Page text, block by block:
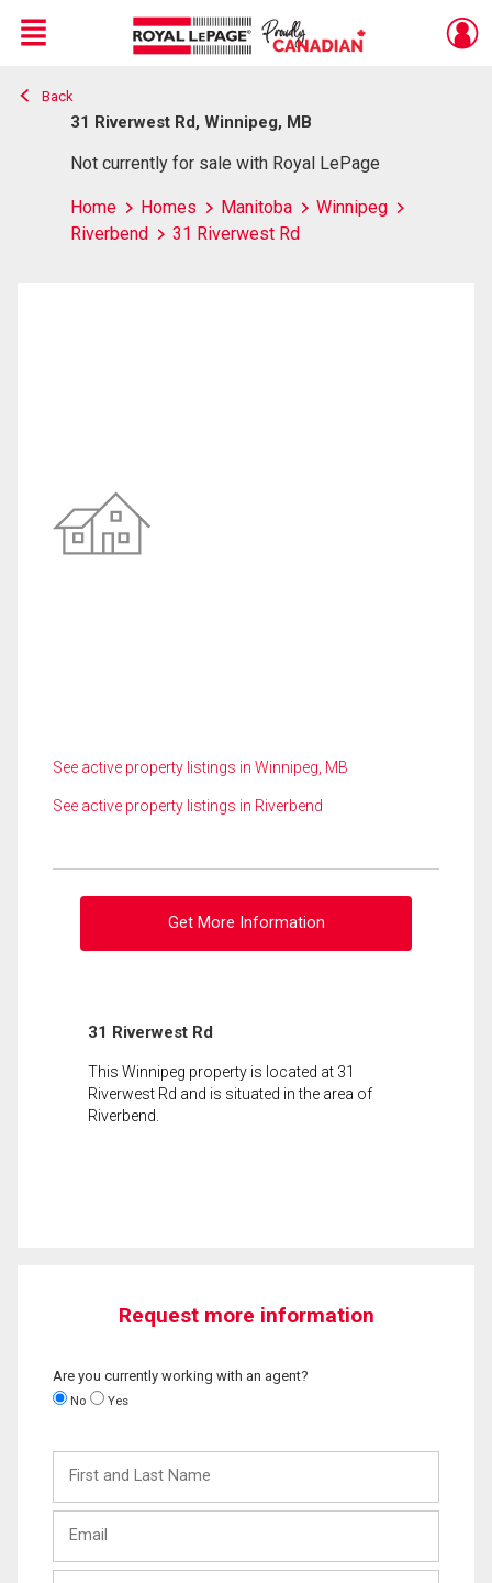
Live
En Direct
Menu
Back
31 Riverwest Rd, Winnipeg, MB
Not currently for sale with Royal LePage
Home Homes Manitoba
Winnipeg
Riverbend
31 Riverwest Rd
See active property listings in Winnipeg, MB
See active property listings in Riverbend
Get More Information
31 Riverwest Rd
This Winnipeg property is located at 31
Riverwest Rd and is situated in the area of
Riverbend.
Request more information
Are you currently working with an agent?
No Yes
and
Last